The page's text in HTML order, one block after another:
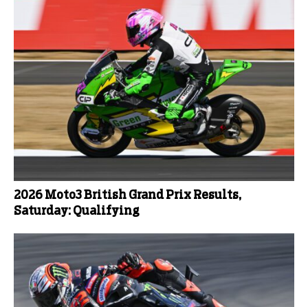
2026 Moto3 British Grand Prix Results,
Saturday: Qualifying